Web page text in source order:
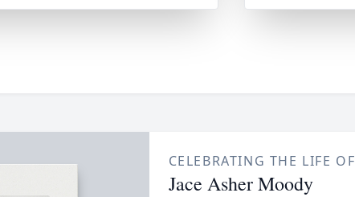
CELEBRATING THE LIFE OF
Jace Asher Moody